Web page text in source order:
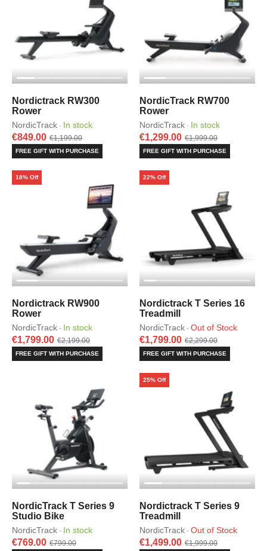
Nordictrack RW300
Rower
NordicTrack · In stock
€849.00 €1,199.00
FREE GIFT WITH PURCHASE
NordicTrack RW700
Rower
NordicTrack · In stock
€1,299.00 €1,999.00
FREE GIFT WITH PURCHASE
Nordictrack RW900
Rower
NordicTrack · In stock
€1,799.00 €2,199.00
FREE GIFT WITH PURCHASE
18% Off
Nordictrack T Series 16
Treadmill
NordicTrack · Out of Stock
€1,799.00 €2,299.00
FREE GIFT WITH PURCHASE
22% Off
NordicTrack T Series 9
Studio Bike
NordicTrack · In stock
€769.00 €799.00
Nordictrack T Series 9
Treadmill
NordicTrack · Out of Stock
€1,499.00 €1,999.00
25% Off